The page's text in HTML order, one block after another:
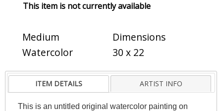
This item is not currently available
Medium
Watercolor
Dimensions
30 x 22
ITEM DETAILS ARTIST INFO
This is an untitled original watercolor painting on